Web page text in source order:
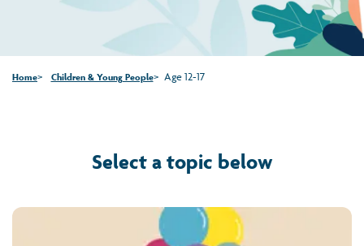
Home Children & Young People Age 12-17
Select a topic below